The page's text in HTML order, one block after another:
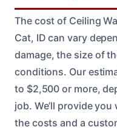
The cost of Ceiling
Cat, ID can vary
damage, the size of
conditions. Our
to $2,500 or more,
job. We’ll provide
the costs and a